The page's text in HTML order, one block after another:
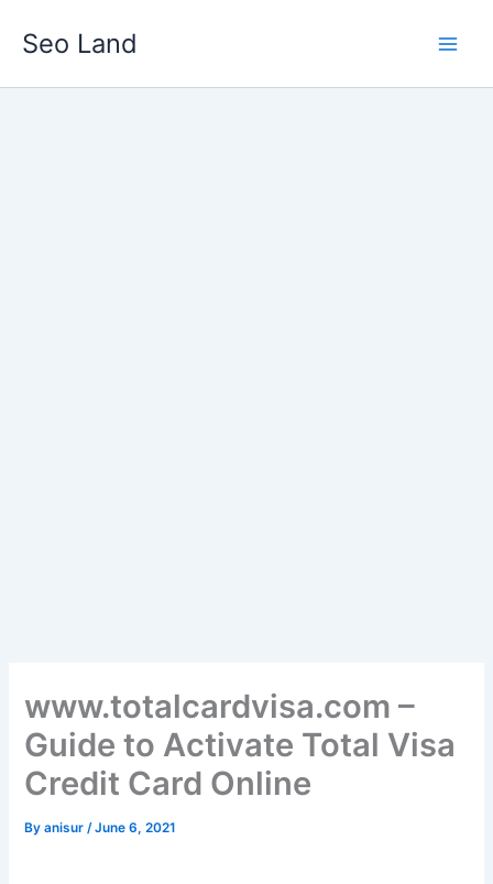
Seo Land
www.totalcardvisa.com –
Guide to Activate Total Visa
Credit Card Online
Byanisur/June 6, 2021